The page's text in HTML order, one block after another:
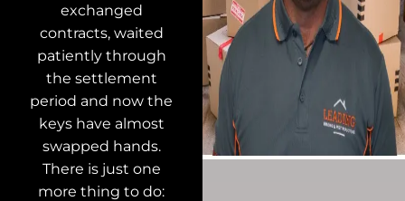
exchanged
contracts, waited
patiently through
the settlement
period and now the
keys have almost
swapped hands.
There is just one
more thing to do: